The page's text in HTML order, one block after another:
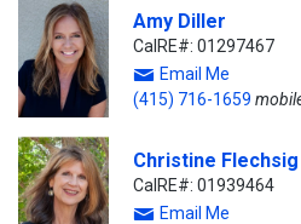
Amy Diller
CalRE#: 01297467
Email Me
(415) 716-1659
Christine Flechsig
CalRE#: 01939464
Email Me